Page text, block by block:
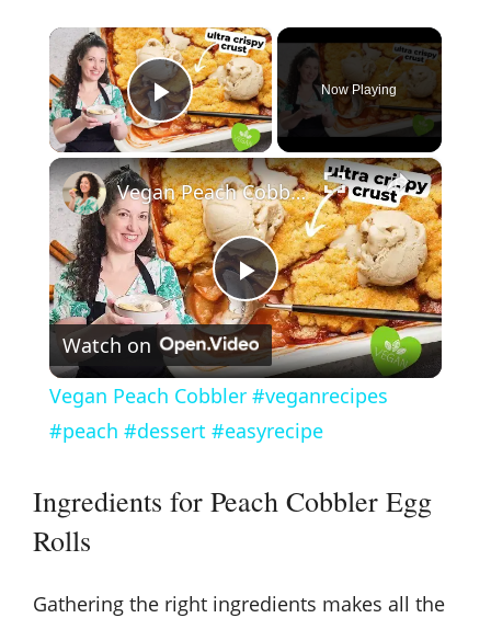
×
Play Video
Now Playing
×
P
l
a
y
Vegan Peach Cobbler #veganrecipes #peach #dessert #easyrecipe
Watch on
Vegan Peach Cobbler #veganrecipes
#peach #dessert #easyrecipe
Ingredients for Peach Cobbler Egg
Rolls
Gathering the right ingredients makes all the